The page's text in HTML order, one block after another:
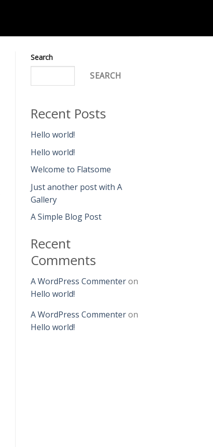
Search
SEARCH
Recent Posts
Hello world!
Hello world!
Welcome to Flatsome
Just another post with A
Gallery
A Simple Blog Post
Recent
Comments
A WordPress Commenteron
Hello world!
A WordPress Commenteron
Hello world!